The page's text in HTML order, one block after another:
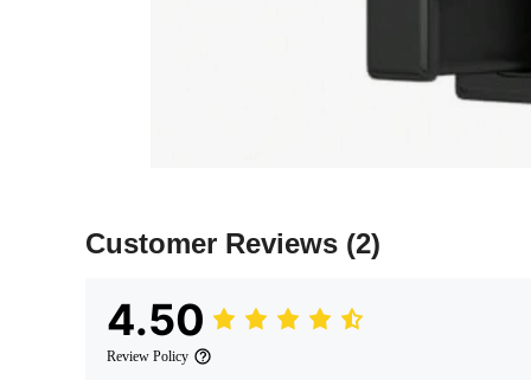
Customer Reviews (2)
4.50
Review Policy